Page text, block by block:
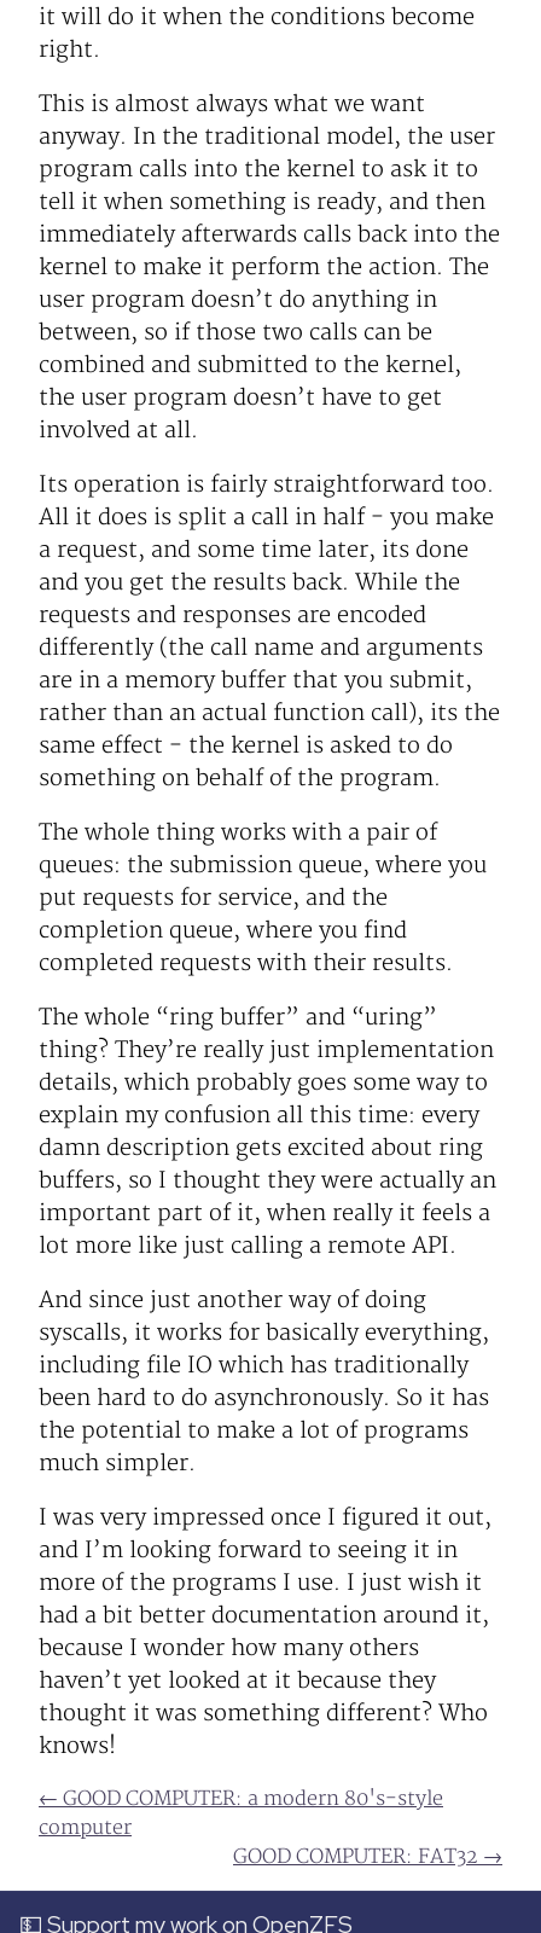
it will do it when the conditions become
right.
This is almost always what we want
anyway. In the traditional model, the user
program calls into the kernel to ask it to
tell it when something is ready, and then
immediately afterwards calls back into the
kernel to make it perform the action. The
user program doesn’t do anything in
between, so if those two calls can be
combined and submitted to the kernel,
the user program doesn’t have to get
involved at all.
Its operation is fairly straightforward too.
All it does is split a call in half - you make
a request, and some time later, its done
and you get the results back. While the
requests and responses are encoded
differently (the call name and arguments
are in a memory buffer that you submit,
rather than an actual function call), its the
same effect - the kernel is asked to do
something on behalf of the program.
The whole thing works with a pair of
queues: the submission queue, where you
put requests for service, and the
completion queue, where you find
completed requests with their results.
The whole “ring buffer” and “uring”
thing? They’re really just implementation
details, which probably goes some way to
explain my confusion all this time: every
damn description gets excited about ring
buffers, so I thought they were actually an
important part of it, when really it feels a
lot more like just calling a remote API.
And since just another way of doing
syscalls, it works for basically everything,
including file IO which has traditionally
been hard to do asynchronously. So it has
the potential to make a lot of programs
much simpler.
I was very impressed once I figured it out,
and I’m looking forward to seeing it in
more of the programs I use. I just wish it
had a bit better documentation around it,
because I wonder how many others
haven’t yet looked at it because they
thought it was something different? Who
knows!
← GOOD COMPUTER: a modern 80's-style
computer
GOOD COMPUTER: FAT32 →
💵 Support my work on OpenZFS